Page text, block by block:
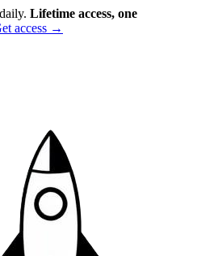
Lifetime access, one
access →